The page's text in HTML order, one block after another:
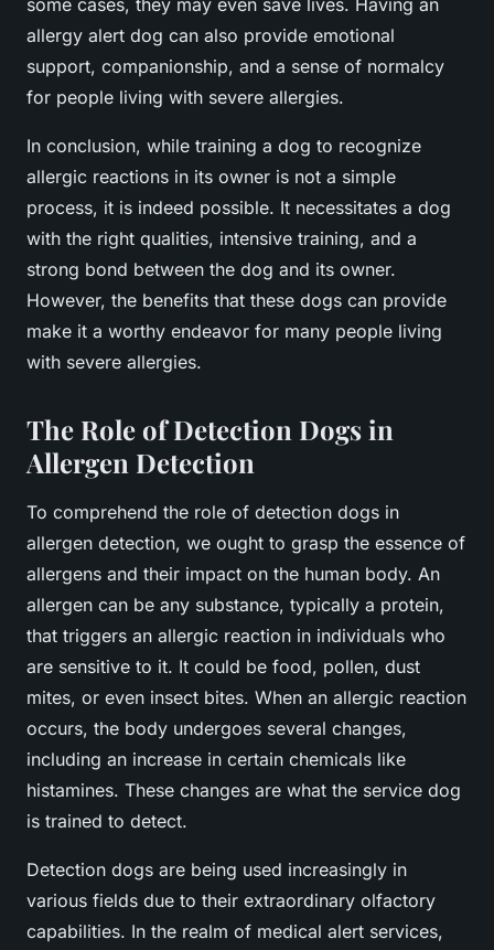
some cases, they may even save lives. Having an
allergy alert dog can also provide emotional
support, companionship, and a sense of normalcy
for people living with severe allergies.
In conclusion, while training a dog to recognize
allergic reactions in its owner is not a simple
process, it is indeed possible. It necessitates a dog
with the right qualities, intensive training, and a
strong bond between the dog and its owner.
However, the benefits that these dogs can provide
make it a worthy endeavor for many people living
with severe allergies.
The Role of Detection Dogs in
Allergen Detection
To comprehend the role of detection dogs in
allergen detection, we ought to grasp the essence of
allergens and their impact on the human body. An
allergen can be any substance, typically a protein,
that triggers an allergic reaction in individuals who
are sensitive to it. It could be food, pollen, dust
mites, or even insect bites. When an allergic reaction
occurs, the body undergoes several changes,
including an increase in certain chemicals like
histamines. These changes are what the service dog
is trained to detect.
Detection dogs are being used increasingly in
various fields due to their extraordinary olfactory
capabilities. In the realm of medical alert services,